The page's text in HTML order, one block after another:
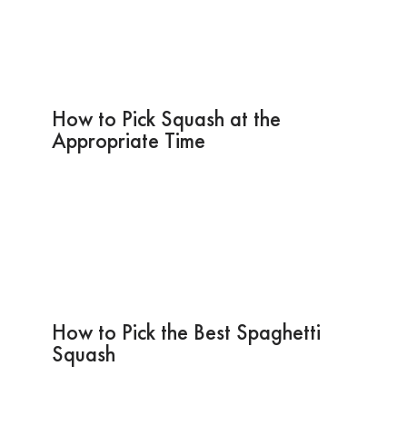
How to Pick Squash at the
Appropriate Time
How to Pick the Best Spaghetti
Squash